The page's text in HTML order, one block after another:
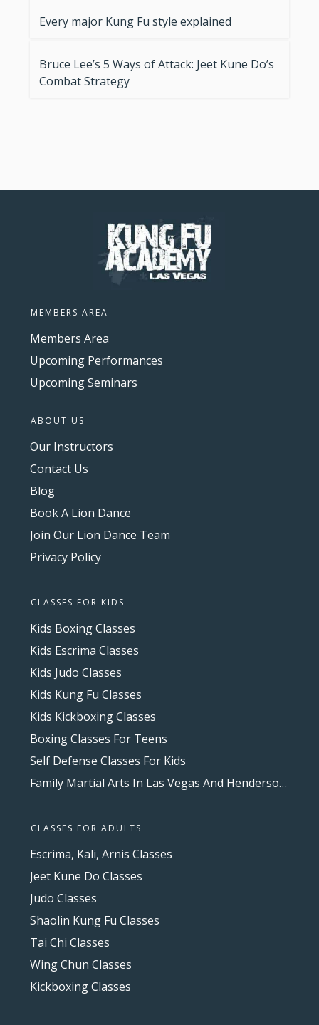
Every major Kung Fu style explained
Bruce Lee’s 5 Ways of Attack: Jeet Kune Do’s
Combat Strategy
MEMBERS AREA
Members Area
Upcoming Performances
Upcoming Seminars
ABOUT US
Our Instructors
Contact Us
Blog
Book A Lion Dance
Join Our Lion Dance Team
Privacy Policy
CLASSES FOR KIDS
Kids Boxing Classes
Kids Escrima Classes
Kids Judo Classes
Kids Kung Fu Classes
Kids Kickboxing Classes
Boxing Classes For Teens
Self Defense Classes For Kids
Family Martial Arts In Las Vegas And Henderson, NV
CLASSES FOR ADULTS
Escrima, Kali, Arnis Classes
Jeet Kune Do Classes
Judo Classes
Shaolin Kung Fu Classes
Tai Chi Classes
Wing Chun Classes
Kickboxing Classes